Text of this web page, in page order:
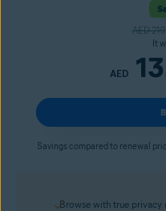
Browse with true privacy
AED 219
It
AED
Savings compared to renewal